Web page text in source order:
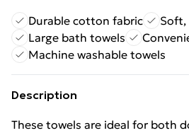
Durable cotton fabric
Large bath towels
Machine washable towels
Description
These towels are ideal for both